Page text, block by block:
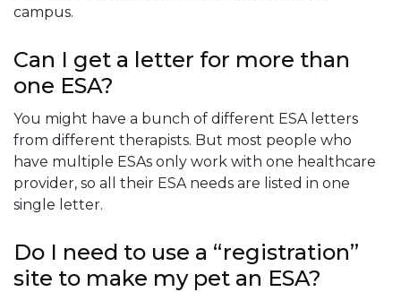
campus.
Can I get a letter for more than
one ESA?
You might have a bunch of different ESA letters
from different therapists. But most people who
have multiple ESAs only work with one healthcare
provider, so all their ESA needs are listed in one
single letter.
Do I need to use a “registration”
site to make my pet an ESA?